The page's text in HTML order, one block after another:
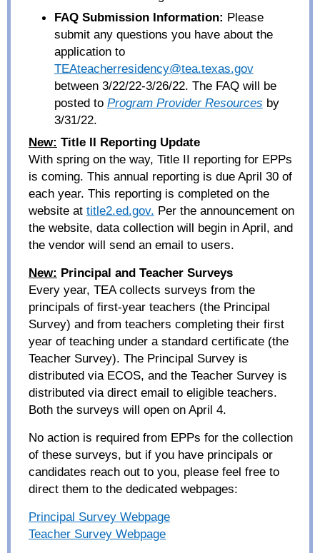
FAQ Submission Information: Please
submit any questions you have about the
application to
TEAteacherresidency@tea.texas.gov
between 3/22/22-3/26/22. The FAQ will be
posted to Program Provider Resources by
3/31/22.
New: Title II Reporting Update
With spring on the way, Title II reporting for EPPs
is coming. This annual reporting is due April 30 of
each year. This reporting is completed on the
website at title2.ed.gov. Per the announcement on
the website, data collection will begin in April, and
the vendor will send an email to users.
New: Principal and Teacher Surveys
Every year, TEA collects surveys from the
principals of first-year teachers (the Principal
Survey) and from teachers completing their first
year of teaching under a standard certificate (the
Teacher Survey). The Principal Survey is
distributed via ECOS, and the Teacher Survey is
distributed via direct email to eligible teachers.
Both the surveys will open on April 4.
No action is required from EPPs for the collection
of these surveys, but if you have principals or
candidates reach out to you, please feel free to
direct them to the dedicated webpages:
Principal Survey Webpage
Teacher Survey Webpage